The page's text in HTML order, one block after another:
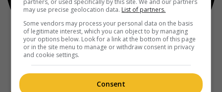
partners, or used specifically by this site. We and our partners
may use precise geolocation data. List of partners.
Some vendors may process your personal data on the basis
of legitimate interest, which you can object to by managing
your options below. Look for a link at the bottom of this page
or in the site menu to manage or withdraw consent in privacy
and cookie settings.
Consent